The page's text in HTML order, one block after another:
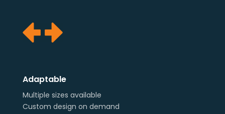
Adaptable
Multiple sizes available
Custom design on demand